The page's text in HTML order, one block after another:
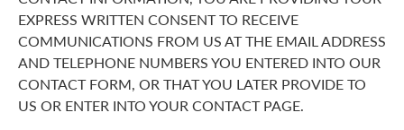
EXPRESS WRITTEN CONSENT TO RECEIVE
COMMUNICATIONS FROM US AT THE EMAIL ADDRESS
AND TELEPHONE NUMBERS YOU ENTERED INTO OUR
CONTACT FORM, OR THAT YOU LATER PROVIDE TO
US OR ENTER INTO YOUR CONTACT PAGE.